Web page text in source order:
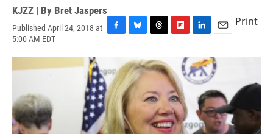
KJZZ | By Bret Jaspers
Published April 24, 2018 at
5:00 AM EDT
e
b
o
o
k
u
e
s
k
y
r
e
d
s
p
b
o
a
r
d
n
k
e
d
n
a
i
Print